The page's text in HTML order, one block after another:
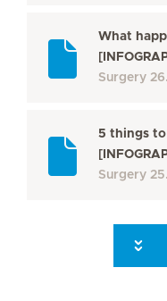
What
Surgery
5 things
Surgery